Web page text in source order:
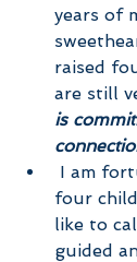
years of
raised
are still
is
four
like to
guided